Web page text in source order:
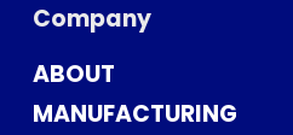
Company
ABOUT
MANUFACTURING